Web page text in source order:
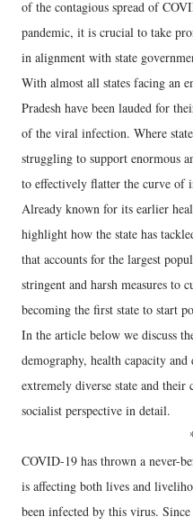
of the contagious spread of
pandemic, it is crucial to take
in alignment with state
With almost all states facing an
Pradesh have been lauded for
of the viral infection. Where
struggling to support enormous
to effectively flatter the curve of
Already known for its earlier
highlight how the state has
that accounts for the largest
stringent and harsh measures to
becoming the first state to start
In the article below we discuss
demography, health capacity
extremely diverse state and
socialist perspective in detail.
COVID-19 has thrown a never-
is affecting both lives and
been infected by this virus.